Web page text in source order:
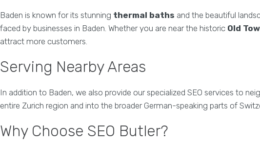
Baden is known for its stunning thermal baths and the beautiful
faced by businesses in Baden. Whether you are near the historic Old
attract more customers.
Serving Nearby Areas
In addition to Baden, we also provide our specialized SEO services to
entire Zurich region and into the broader German-speaking parts of
Why Choose SEO Butler?